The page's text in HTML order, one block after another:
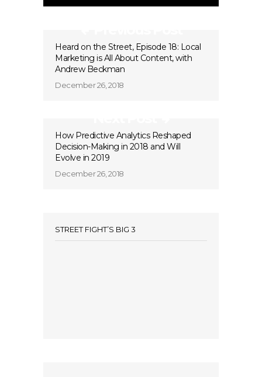
Heard on the Street, Episode 18: Local
Marketing is All About Content, with
Andrew Beckman
December 26, 2018
How Predictive Analytics Reshaped
Decision-Making in 2018 and Will
Evolve in 2019
December 26, 2018
STREET FIGHT’S BIG 3